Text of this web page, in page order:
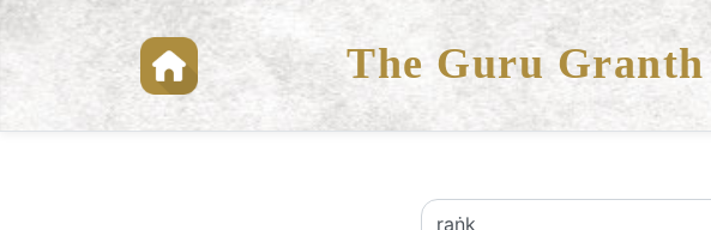
The Guru